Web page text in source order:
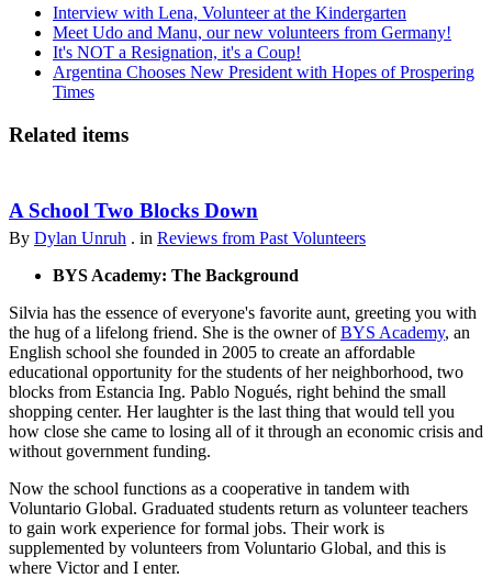
Interview with Lena, Volunteer at the Kindergarten
Meet Udo and Manu, our new volunteers from Germany!
It's NOT a Resignation, it's a Coup!
Argentina Chooses New President with Hopes of Prospering
Times
Related items
A School Two Blocks Down
By Dylan Unruh . in Reviews from Past Volunteers
BYS Academy: The Background
Silvia has the essence of everyone's favorite aunt, greeting you with
the hug of a lifelong friend. She is the owner ofBYS Academy, an
English school she founded in 2005 to create an affordable
educational opportunity for the students of her neighborhood, two
blocks from Estancia Ing. Pablo Nogués, right behind the small
shopping center. Her laughter is the last thing that would tell you
how close she came to losing all of it through an economic crisis and
without government funding.
Now the school functions as a cooperative in tandem with
Voluntario Global. Graduated students return as volunteer teachers
to gain work experience for formal jobs. Their work is
supplemented by volunteers from Voluntario Global, and this is
where Victor and I enter.